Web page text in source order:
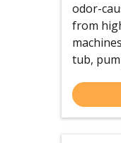
odor-
from
tub,